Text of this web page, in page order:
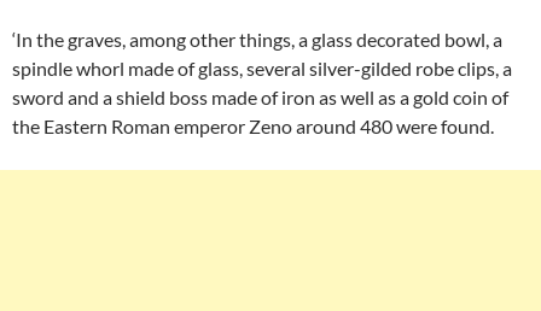
‘In the graves, among other things, a glass decorated bowl, a
spindle whorl made of glass, several silver-gilded robe clips, a
sword and a shield boss made of iron as well as a gold coin of
the Eastern Roman emperor Zeno around 480 were found.